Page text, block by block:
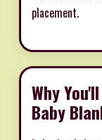
placement.
Why
Baby